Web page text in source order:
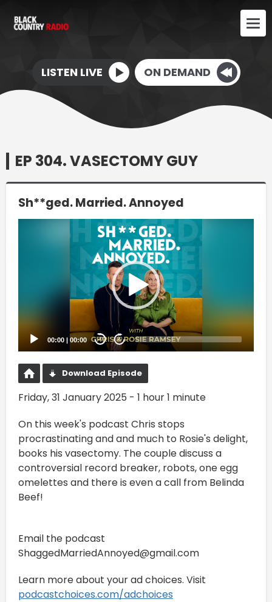
LISTEN LIVE ON DEMAND
EP 304. VASECTOMY GUY
Sh**ged. Married. Annoyed
00:00 | 00:00 20 20
Download Episode
Friday, 31 January 2025 - 1 hour 1 minute
On this week's podcast Chris stops
procrastinating and and much to Rosie's delight,
books his vasectomy. The couple discuss a
controversial record breaker, robots, one egg
omelettes and there is even a call from Belinda
Beef!
Email the podcast
ShaggedMarriedAnnoyed@gmail.com
Learn more about your ad choices. Visit
podcastchoices.com/adchoices